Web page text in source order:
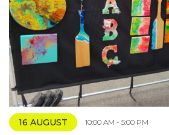
16 AUGUST 10:00 AM - 5:00 PM